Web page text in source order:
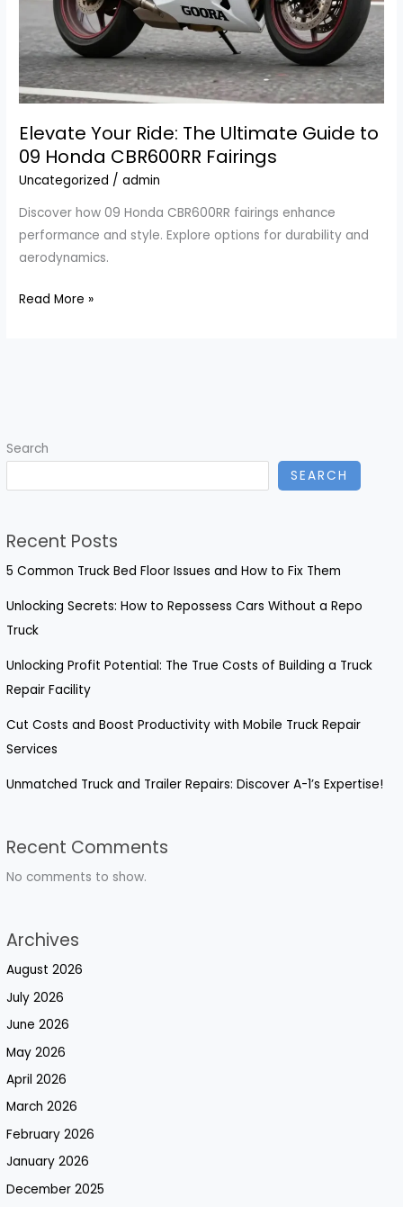
Search
SEARCH
Recent Posts
5 Common Truck Bed Floor Issues and How to Fix Them
Unlocking Secrets: How to Repossess Cars Without a Repo
Truck
Unlocking Profit Potential: The True Costs of Building a Truck
Repair Facility
Cut Costs and Boost Productivity with Mobile Truck Repair
Services
Unmatched Truck and Trailer Repairs: Discover A-1’s Expertise!
Recent Comments
No comments to show.
Archives
August 2026
July 2026
June 2026
May 2026
April 2026
March 2026
February 2026
January 2026
December 2025
Elevate Your Ride: The Ultimate Guide to
09 Honda CBR600RR Fairings
Uncategorized /admin
Discover how 09 Honda CBR600RR fairings enhance
performance and style. Explore options for durability and
aerodynamics.
Elevate
09
Read More »